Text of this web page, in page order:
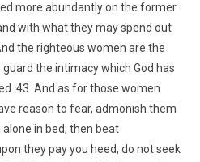
more abundantly on the former
with what they may spend out
the righteous women are the
the intimacy which God has
43 And as for those women
reason to fear, admonish them
in bed; then beat
they pay you heed, do not seek